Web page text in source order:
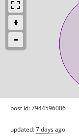
post id: 7944596006
updated:7 days ago